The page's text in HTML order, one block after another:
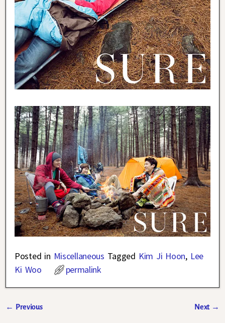
Posted in Miscellaneous Tagged Kim Ji Hoon, Lee
Ki Woo
permalink
← Previous Next →